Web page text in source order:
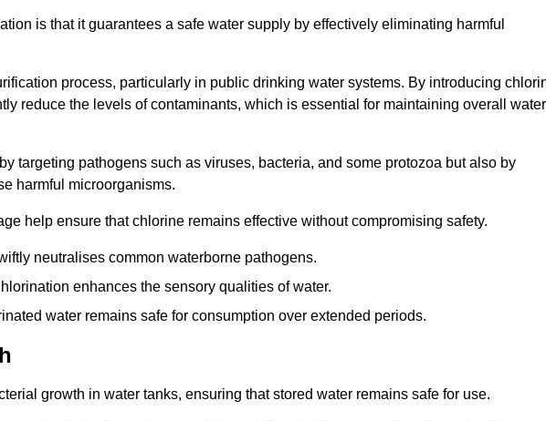
is that it guarantees a safe water supply by effectively eliminating harmful
process, particularly in public drinking water systems. By introducing
reduce the levels of contaminants, which is essential for maintaining overall water
targeting pathogens such as viruses, bacteria, and some protozoa but also by
harmful microorganisms.
help ensure that chlorine remains effective without compromising safety.
neutralises common waterborne pathogens.
enhances the sensory qualities of water.
water remains safe for consumption over extended periods.
growth in water tanks, ensuring that stored water remains safe for use.